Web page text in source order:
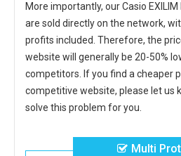
More importantly, ourCasio
are sold directly on the network,
profits included. Therefore, the
website will generally be 20-50%
competitors. If you find a cheaper
competitive website, please let us
solve this problem for you.
Multi